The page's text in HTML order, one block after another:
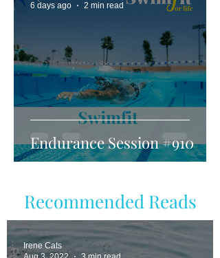
Endurance Session #910
6 days ago
2 min read
Recommended Reads
Irene Cats